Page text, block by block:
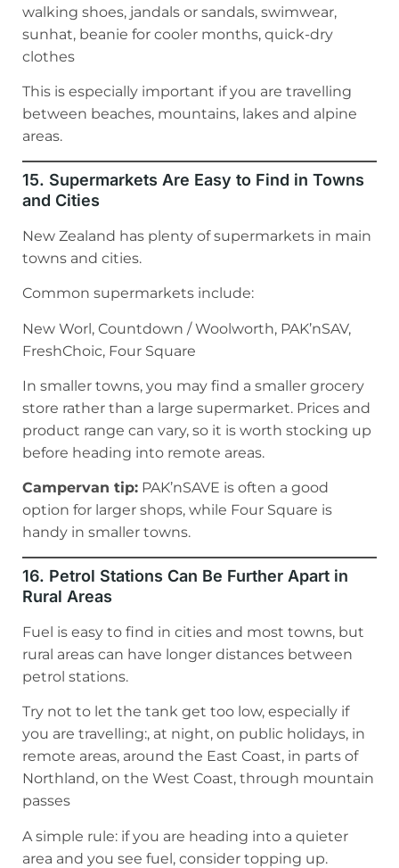
walking shoes, jandals or sandals, swimwear,
sunhat, beanie for cooler months, quick-dry
clothes
This is especially important if you are travelling
between beaches, mountains, lakes and alpine
areas.
15. Supermarkets Are Easy to Find in Towns
and Cities
New Zealand has plenty of supermarkets in main
towns and cities.
Common supermarkets include:
New Worl, Countdown / Woolworth, PAK’nSAV,
FreshChoic, Four Square
In smaller towns, you may find a smaller grocery
store rather than a large supermarket. Prices and
product range can vary, so it is worth stocking up
before heading into remote areas.
Campervan tip: PAK’nSAVE is often a good
option for larger shops, while Four Square is
handy in smaller towns.
16. Petrol Stations Can Be Further Apart in
Rural Areas
Fuel is easy to find in cities and most towns, but
rural areas can have longer distances between
petrol stations.
Try not to let the tank get too low, especially if
you are travelling:, at night, on public holidays, in
remote areas, around the East Coast, in parts of
Northland, on the West Coast, through mountain
passes
A simple rule: if you are heading into a quieter
area and you see fuel, consider topping up.